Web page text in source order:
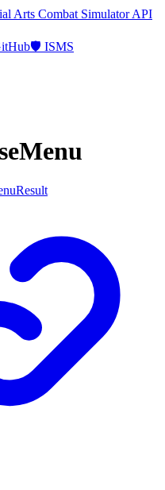
Arts Combat Simulator API
🛡️ ISMS